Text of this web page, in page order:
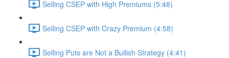
Selling CSEP with High Premiums (5:48)
Selling CSEP with Crazy Premium (4:58)
Selling Puts are Not a Bullish Strategy (4:41)